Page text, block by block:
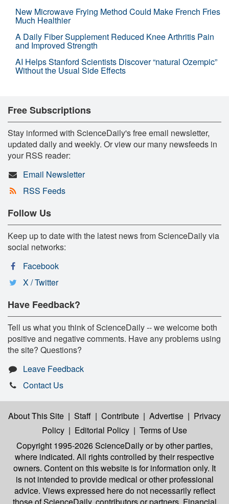
New Microwave Frying Method Could Make French Fries
Much Healthier
A Daily Fiber Supplement Reduced Knee Arthritis Pain
and Improved Strength
AI Helps Stanford Scientists Discover “natural Ozempic”
Without the Usual Side Effects
Free Subscriptions
Stay informed with ScienceDaily's free email newsletter,
updated daily and weekly. Or view our many newsfeeds in
your RSS reader:
Email Newsletter
RSS Feeds
Follow Us
Keep up to date with the latest news from ScienceDaily via
social networks:
Facebook
X / Twitter
Have Feedback?
Tell us what you think of ScienceDaily -- we welcome both
positive and negative comments. Have any problems using
the site? Questions?
Leave Feedback
Contact Us
About This Site | Staff | Contribute | Advertise | Privacy
Policy | Editorial Policy | Terms of Use
Copyright 1995-2026 ScienceDailyor by other parties,
where indicated. All rights controlled by their respective
owners. Content on this website is for information only. It
is not intended to provide medical or other professional
advice. Views expressed here do not necessarily reflect
those of ScienceDaily, contributors or partners. Financial